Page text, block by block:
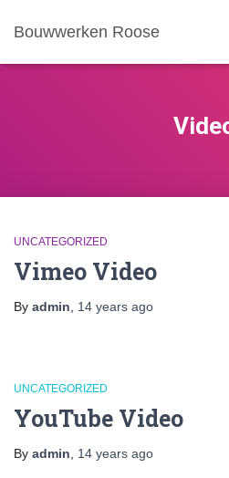
Bouwwerken Roose
UNCATEGORIZED
Vimeo Video
By admin 14 years ago
UNCATEGORIZED
YouTube Video
By admin 14 years ago